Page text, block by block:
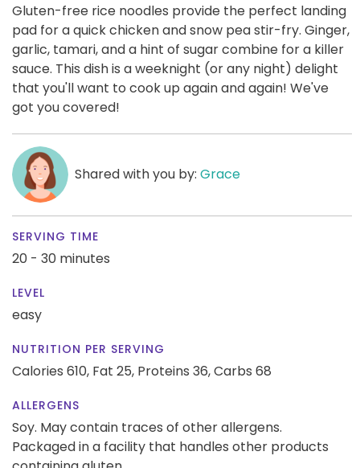
Gluten-free rice noodles provide the perfect landing
pad for a quick chicken and snow pea stir-fry. Ginger,
garlic, tamari, and a hint of sugar combine for a killer
sauce. This dish is a weeknight (or any night) delight
that you'll want to cook up again and again! We've
got you covered!
Shared with you by: Grace
SERVING TIME
20 - 30 minutes
LEVEL
easy
NUTRITION PER SERVING
Calories 610, Fat 25, Proteins 36,Carbs 68
ALLERGENS
Soy. May contain traces of other allergens.
Packaged in a facility that handles other products